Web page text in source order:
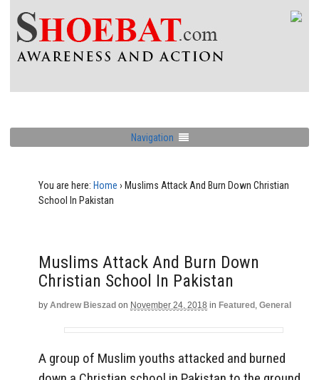
Navigation
You are here: Home › Muslims Attack And Burn Down Christian
School In Pakistan
Muslims Attack And Burn Down
Christian School In Pakistan
by Andrew Bieszad on November 24, 2018 in Featured , General
A group of Muslim youths attacked and burned